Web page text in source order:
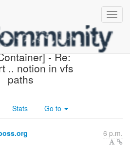
the new POJO
- Re:
.. notion in vfs
paths
Stats Go to
6 p.m.